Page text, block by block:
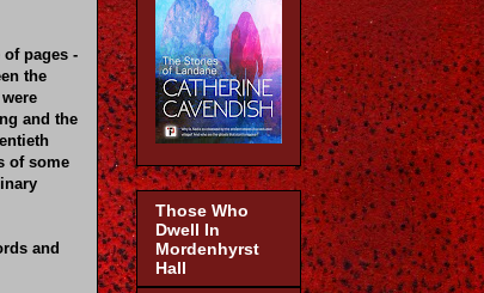
pages -
the
and the
of some
and
Those Who
Dwell In
Mordenhyrst
Hall